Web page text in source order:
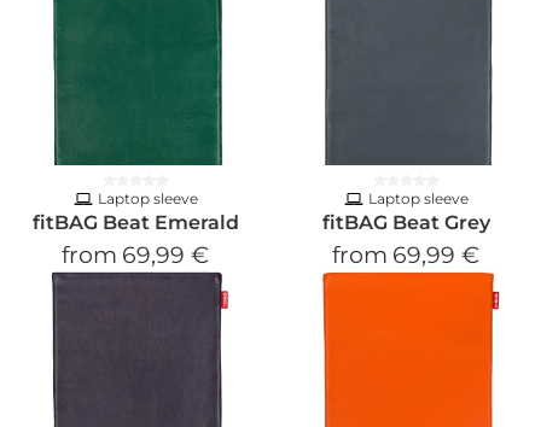
Laptop sleeve
fitBAG Beat Emerald
from 69,99 €
Laptop sleeve
fitBAG Beat Grey
from 69,99 €